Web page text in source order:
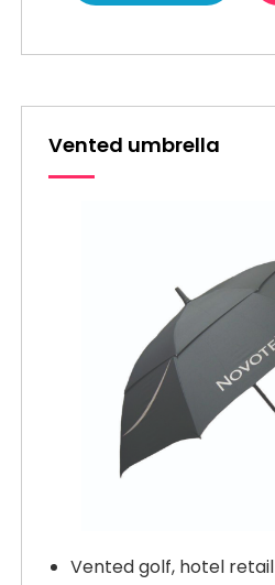
Vented umbrella
Vented golf, hotel retail